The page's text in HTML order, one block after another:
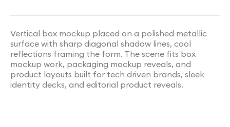
Vertical box mockup placed on a polished metallic
surface with sharp diagonal shadow lines, cool
reflections framing the form. The scene fits box
mockup work, packaging mockup reveals, and
product layouts built for tech driven brands, sleek
identity decks, and editorial product reveals.